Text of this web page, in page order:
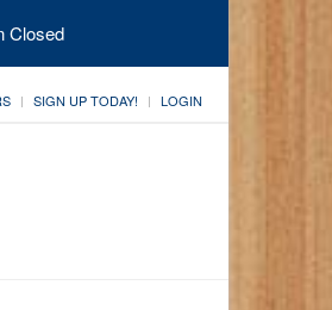
Closed
SIGN UP TODAY! LOGIN